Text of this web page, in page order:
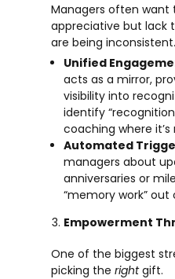
Managers often want
appreciative but lack
are being inconsistent.
Unified
acts as a mirror,
visibility into
identify
coaching where
Automated
managers about
anniversaries or
“memory work”
Empowerment
One of the biggest
picking the rightgift.